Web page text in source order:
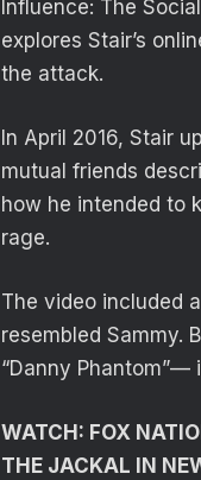
Influence: The
explores Stair’s
the attack.
In April 2016, Stair
mutual friends
how he intended to
rage.
The video included
resembled Sammy.
“Danny Phantom”—
WATCH: FOX
THE JACKAL IN